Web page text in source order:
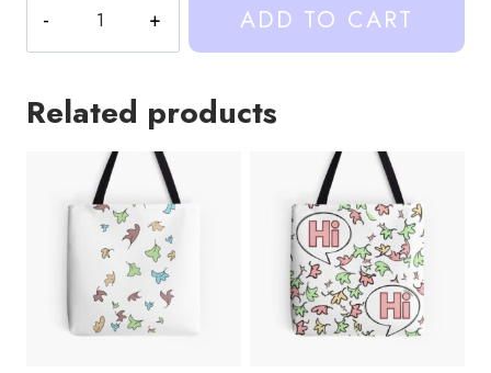
Character
Illustrations
Bag
ADD TO CART
Related products